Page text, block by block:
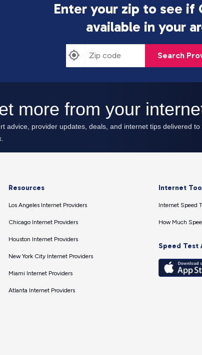
Enter your zip to see if
available in your
Search
Resources
Los Angeles Internet Providers
Chicago Internet Providers
Houston Internet Providers
New York City Internet Providers
Miami Internet Providers
Atlanta Internet Providers
Internet
Internet Speed
How Much
Speed Test